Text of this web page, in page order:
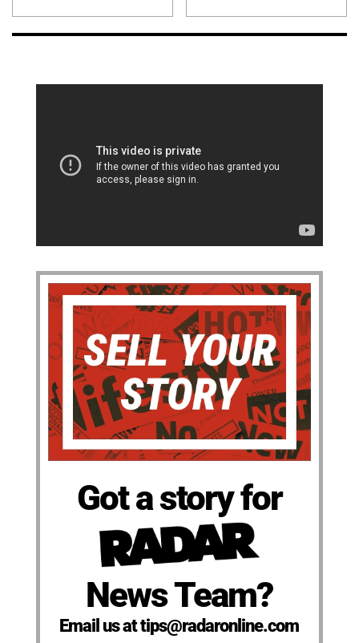
Got a story for
News Team?
Email us at tips@radaronline.com